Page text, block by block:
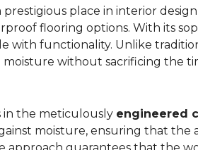
place in interior
flooring options. With its
with functionality. Unlike
without sacrificing the
in the meticulously engineered
moisture, ensuring that